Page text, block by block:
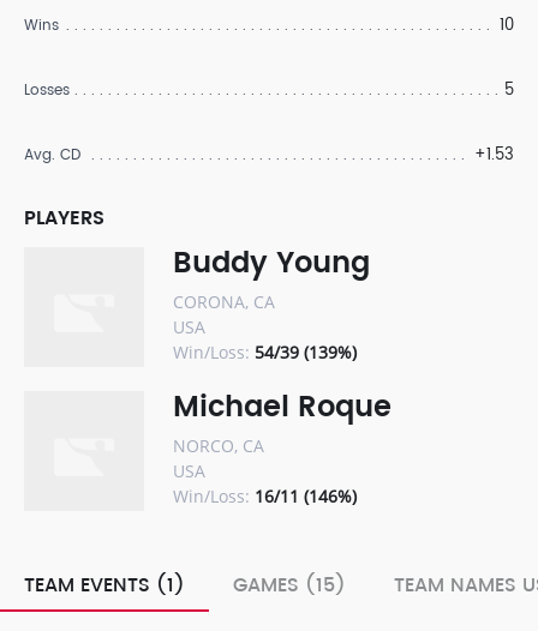
Wins 10
Losses 5
Avg. CD +1.53
PLAYERS
Buddy Young
CORONA, CA
USA
Win/Loss: 54/39 (139%)
Michael Roque
NORCO, CA
USA
Win/Loss: 16/11 (146%)
TEAM EVENTS (1) GAMES (15) TEAM NAMES